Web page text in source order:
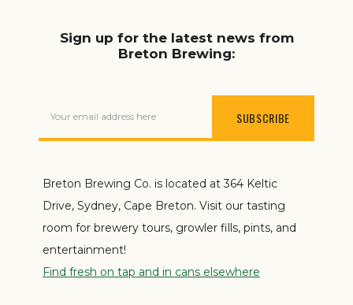
Sign up for the latest news from
Breton Brewing:
Your email address here
Breton Brewing Co. is located at 364 Keltic
Drive, Sydney, Cape Breton. Visit our tasting
room for brewery tours, growler fills, pints, and
entertainment!
Find fresh on tap and in cans elsewhere